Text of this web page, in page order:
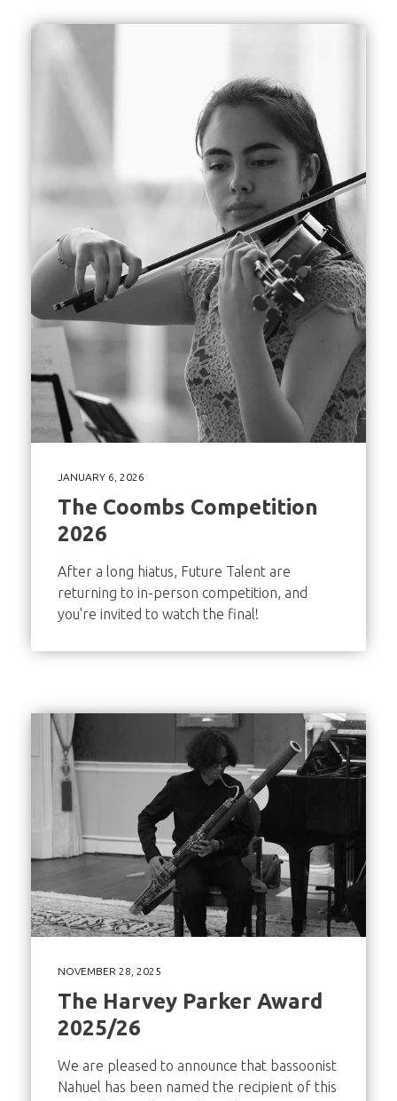
JANUARY 6, 2026
The Coombs Competition
2026
After a long hiatus, Future Talent are
returning to in-person competition, and
you're invited to watch the final!
NOVEMBER 28, 2025
The Harvey Parker Award
2025/26
We are pleased to announce that bassoonist
Nahuel has been named the recipient of this